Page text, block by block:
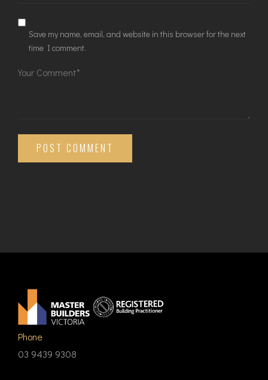
Save my name, email, and website in this browser for the next
time I comment.
POST COMMENT
Phone
03 9439 9308